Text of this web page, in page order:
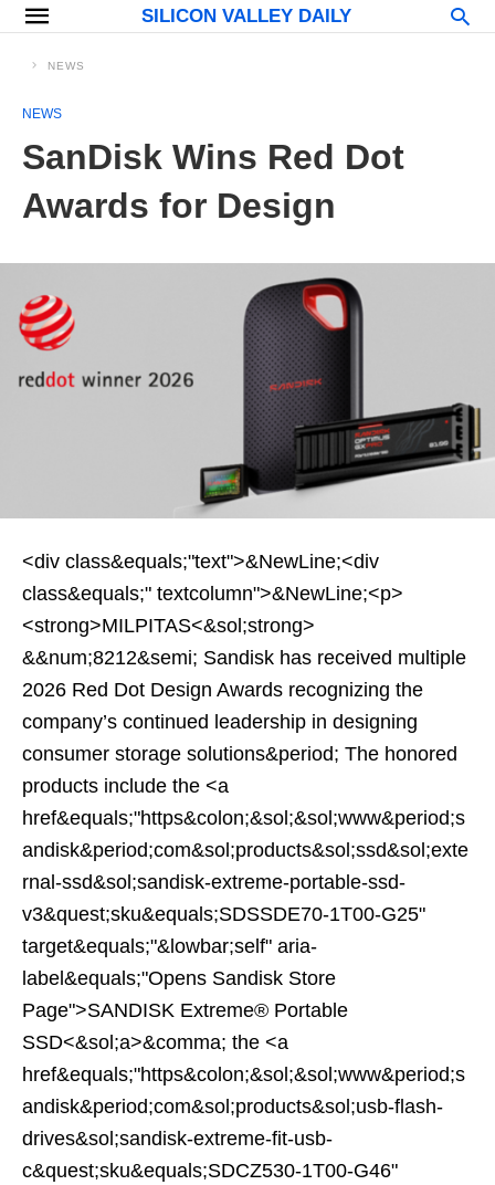
SILICON VALLEY DAILY
NEWS
NEWS
SanDisk Wins Red Dot
Awards for Design
<div class&equals;"text">&NewLine;<div
class&equals;" textcolumn">&NewLine;<p>
<strong>MILPITAS<&sol;strong>
&&num;8212&semi; Sandisk has received multiple
2026 Red Dot Design Awards recognizing the
company’s continued leadership in designing
consumer storage solutions&period; The honored
products include the <a
href&equals;"https&colon;&sol;&sol;www&period;s
andisk&period;com&sol;products&sol;ssd&sol;exte
rnal-ssd&sol;sandisk-extreme-portable-ssd-
v3&quest;sku&equals;SDSSDE70-1T00-G25"
target&equals;"&lowbar;self" aria-
label&equals;"Opens Sandisk Store
Page">SANDISK Extreme® Portable
SSD<&sol;a>&comma; the <a
href&equals;"https&colon;&sol;&sol;www&period;s
andisk&period;com&sol;products&sol;usb-flash-
drives&sol;sandisk-extreme-fit-usb-
c&quest;sku&equals;SDCZ530-1T00-G46"